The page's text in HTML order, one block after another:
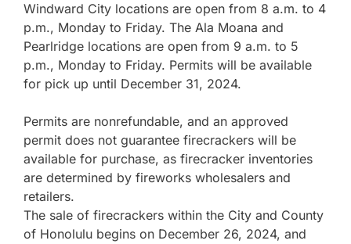
Windward City locations are open from 8 a.m. to 4
p.m., Monday to Friday. The Ala Moana and
Pearlridge locations are open from 9 a.m. to 5
p.m., Monday to Friday. Permits will be available
for pick up until December 31, 2024.
Permits are nonrefundable, and an approved
permit does not guarantee firecrackers will be
available for purchase, as firecracker inventories
are determined by fireworks wholesalers and
retailers.
The sale of firecrackers within the City and County
of Honolulu begins on December 26, 2024, and